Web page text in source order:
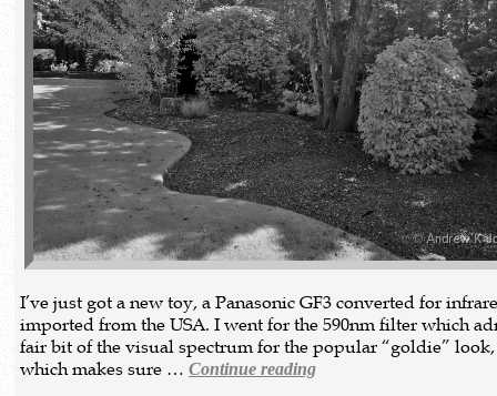
I’ve just got a new toy, a Panasonic GF3 converted for
imported from the USA. I went for the 590nm filter which
fair bit of the visual spectrum for the popular “goldie”
which makes sure …Continue reading